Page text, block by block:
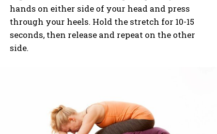
hands on either side of your head and press
through your heels. Hold the stretch for 10-15
seconds, then release and repeat on the other
side.